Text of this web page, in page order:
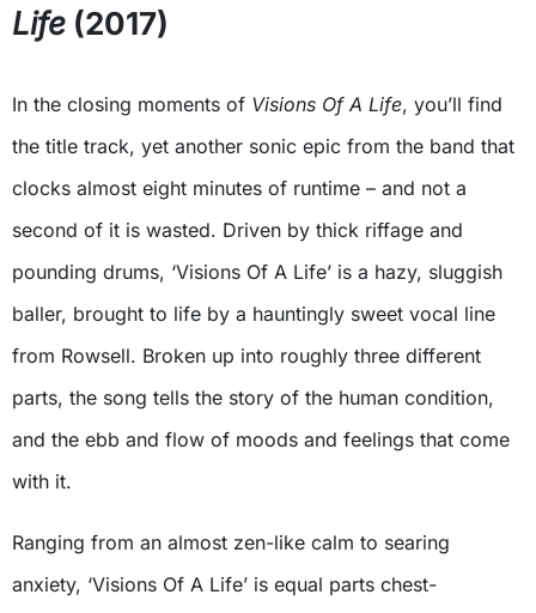
Life (2017)
In the closing moments of Visions Of A Life, you’ll find
the title track, yet another sonic epic from the band that
clocks almost eight minutes of runtime – and not a
second of it is wasted. Driven by thick riffage and
pounding drums, ‘Visions Of A Life’ is a hazy, sluggish
baller, brought to life by a hauntingly sweet vocal line
from Rowsell. Broken up into roughly three different
parts, the song tells the story of the human condition,
and the ebb and flow of moods and feelings that come
with it.
Ranging from an almost zen-like calm to searing
anxiety, ‘Visions Of A Life’ is equal parts chest-